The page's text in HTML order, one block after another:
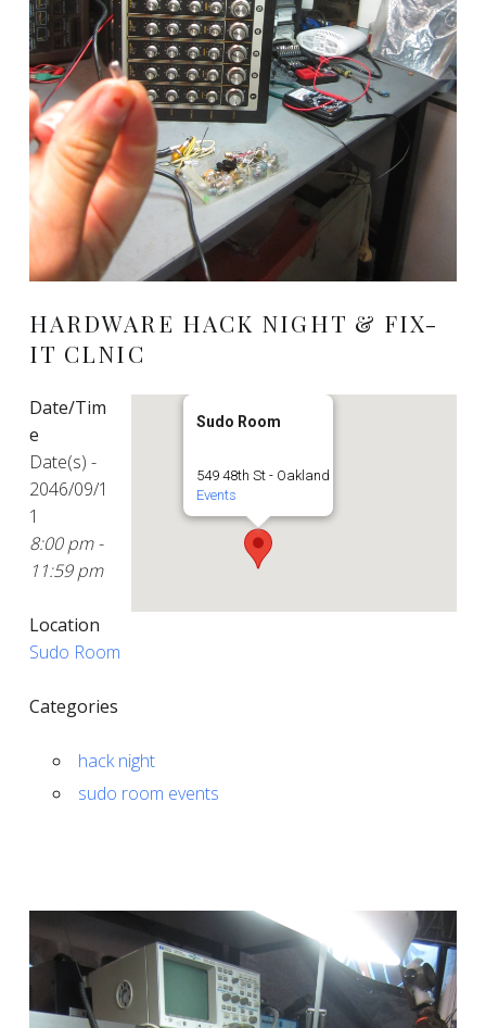
HARDWARE HACK NIGHT & FIX-
IT CLNIC
Sudo Room
549 48th St - Oakland
Events
Date/Tim
e
Date(s) -
2046/09/1
1
8:00 pm -
11:59 pm
Location
Sudo Room
Categories
hack night
sudo room events